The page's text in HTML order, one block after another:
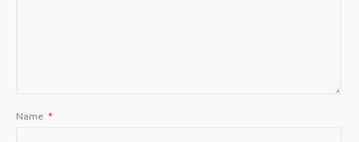
Name *